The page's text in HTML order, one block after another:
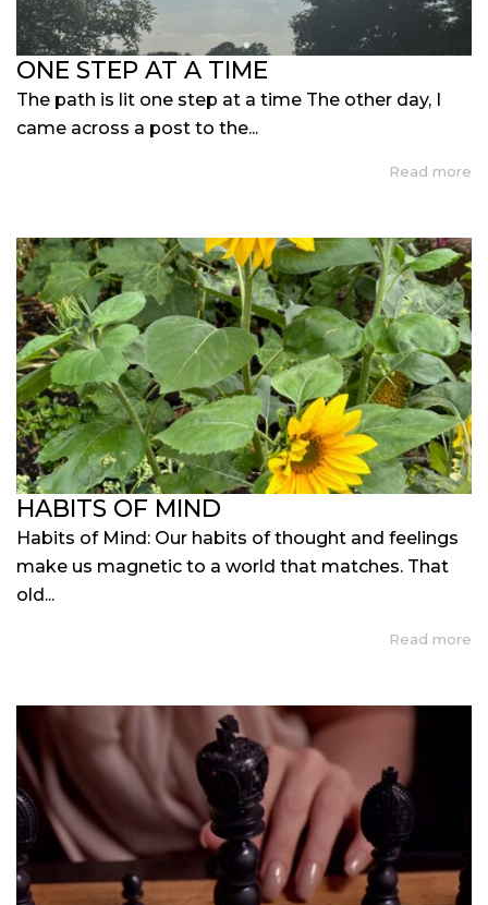
ONE STEP AT A TIME
The path is lit one step at a time The other day, I
came across a post to the...
Read more
HABITS OF MIND
Habits of Mind: Our habits of thought and feelings
make us magnetic to a world that matches. That
old...
Read more